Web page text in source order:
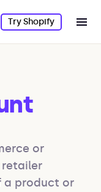
Try Shopify
or
retailer
a product or